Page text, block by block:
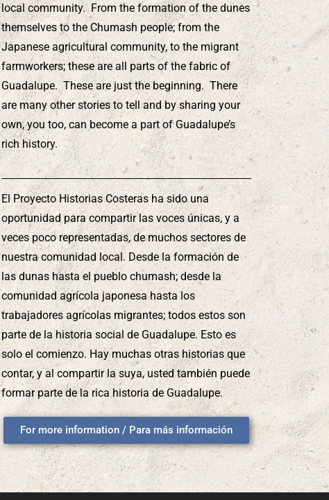
local community. From the formation of the dunes
themselves to the Chumash people; from the
Japanese agricultural community, to the migrant
farmworkers; these are all parts of the fabric of
Guadalupe. These are just the beginning. There
are many other stories to tell and by sharing your
own, you too, can become a part of Guadalupe’s
rich history.
El Proyecto Historias Costeras ha sido una
oportunidad para compartir las voces únicas, y a
veces poco representadas, de muchos sectores de
nuestra comunidad local. Desde la formación de
las dunas hasta el pueblo chumash; desde la
comunidad agrícola japonesa hasta los
trabajadores agrícolas migrantes; todos estos son
parte de la historia social de Guadalupe. Esto es
solo el comienzo. Hay muchas otras historias que
contar, y al compartir la suya, usted también puede
formar parte de la rica historia de Guadalupe.
For more information / Para más información